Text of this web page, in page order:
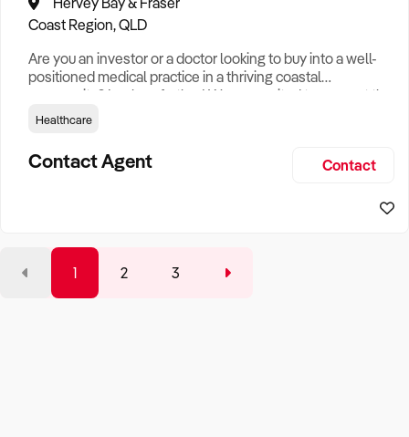
Coast Region, QLD
Are you an investor or a doctor looking to buy into a well-
positioned medical practice in a thriving coastal
community? Look no further! We are excited to present the
Bargara Medical Centre Key Features of Bargara Medical
a loyal patient following, Bargara Medical Centre has been
set up to serve the community for years, offering both
Healthcare
Contact Agent Contact
1 2 3